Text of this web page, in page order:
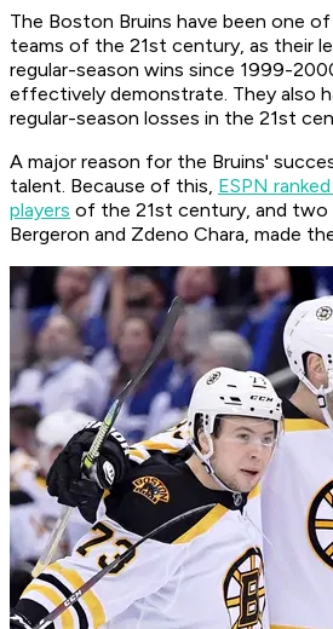
The Boston Bruins have been one
teams of the 21st century, as their
regular-season wins since 1999-
effectively demonstrate. They also
regular-season losses in the 21st
A major reason for the Bruins'
talent. Because of this, ESPN
players of the 21st century, and two
Bergeron and Zdeno Chara, made